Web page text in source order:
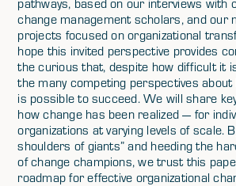
pathways, based on our interviews with
change management scholars, and our
projects focused on organizational
hope this invited perspective provides
the curious that, despite how difficult it
the many competing perspectives
is possible to succeed. We will share
how change has been realized — for
organizations at varying levels of scale.
shoulders of giants” and heeding the
of change champions, we trust this
roadmap for effective organizational